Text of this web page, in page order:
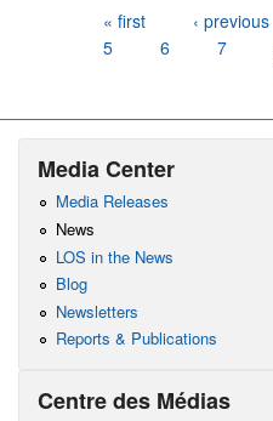
« first ‹ previous
5
6 7
Media Center
Media Releases
News
LOS in the News
Blog
Newsletters
Reports & Publications
Centre des Médias